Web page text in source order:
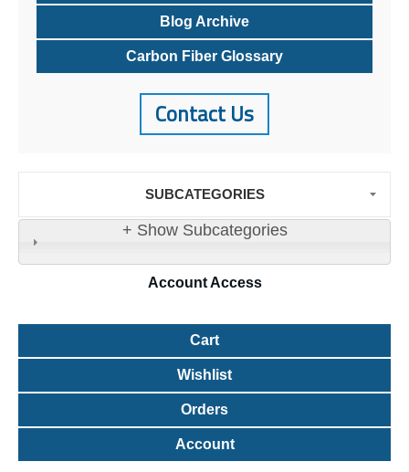
Blog Archive
Carbon Fiber Glossary
Contact Us
SUBCATEGORIES
+ Show Subcategories
AccountAccess
Cart
Wishlist
Orders
Account